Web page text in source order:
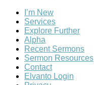
I’m New
Services
Explore Further
Alpha
Recent Sermons
Sermon Resources
Contact
Elvanto Login